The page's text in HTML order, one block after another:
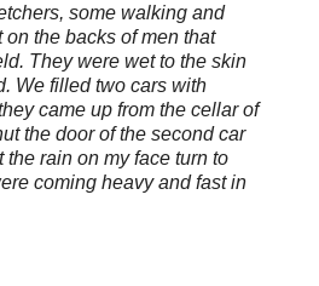
some walking and
the backs of men that
They were wet to the skin
We filled two cars with
came up from the cellar of
the door of the second car
the rain on my face turn to
coming heavy and fast in